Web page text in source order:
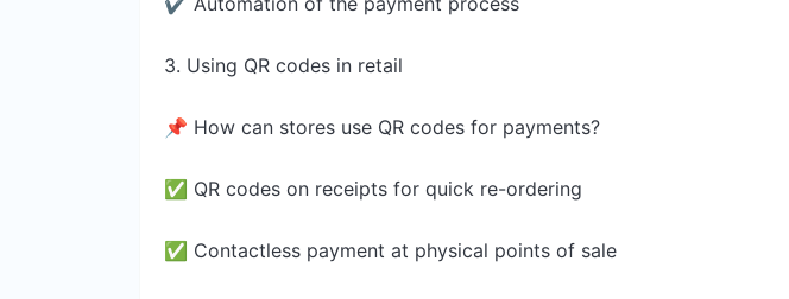
3. Using QR codes in retail
📌 How can stores use QR codes for payments?
✅ QR codes on receipts for quick re-ordering
✅ Contactless payment at physical points of sale